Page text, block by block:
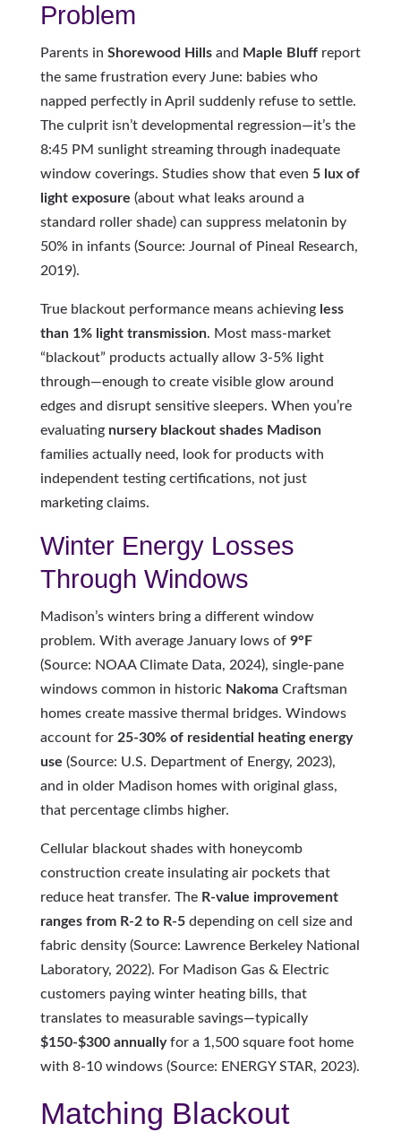
Problem
Parents in Shorewood Hillsand Maple Bluffreport
the same frustration every June: babies who
napped perfectly in April suddenly refuse to settle.
The culprit isn’t developmental regression—it’s the
8:45 PM sunlight streaming through inadequate
window coverings. Studies show that even 5 lux of
light exposure (about what leaks around a
standard roller shade) can suppress melatonin by
50% in infants (Source: Journal of Pineal Research,
2019).
True blackout performance means achieving less
than 1% light transmission. Most mass-market
“blackout” products actually allow 3-5% light
through—enough to create visible glow around
edges and disrupt sensitive sleepers. When you’re
evaluating nursery blackout shades Madison
families actually need, look for products with
independent testing certifications, not just
marketing claims.
Winter Energy Losses
Through Windows
Madison’s winters bring a different window
problem. With average January lows of 9°F
(Source: NOAA Climate Data, 2024), single-pane
windows common in historic NakomaCraftsman
homes create massive thermal bridges. Windows
account for 25-30% of residential heating energy
use (Source: U.S. Department of Energy, 2023),
and in older Madison homes with original glass,
that percentage climbs higher.
Cellular blackout shades with honeycomb
construction create insulating air pockets that
reduce heat transfer. The R-value improvement
ranges from R-2 to R-5depending on cell size and
fabric density (Source: Lawrence Berkeley National
Laboratory, 2022). For Madison Gas & Electric
customers paying winter heating bills, that
translates to measurable savings—typically
$150-$300 annuallyfor a 1,500 square foot home
with 8-10 windows (Source: ENERGY STAR, 2023).
Matching Blackout